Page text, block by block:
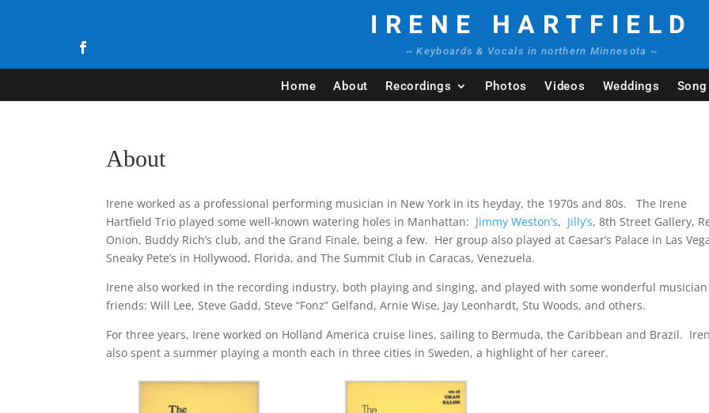
IRENE HARTFIELD
~ Keyboards & Vocals in northern Minnesota ~
Home About Recordings Photos Videos Weddings
About
Irene worked as a professional performing musician in New York in its heyday, the 1970s and 80s. The Irene
Hartfield Trio played some well-known watering holes in Manhattan: Jimmy Weston’s, Jilly’s, 8th Street Gallery,
Onion, Buddy Rich’s club, and the Grand Finale, being a few. Her group also played at Caesar’s Palace in Las
Sneaky Pete’s in Hollywood, Florida, and The Summit Club in Caracas, Venezuela.
Irene also worked in the recording industry, both playing and singing, and played with some wonderful musician
friends: Will Lee, Steve Gadd, Steve “Fonz” Gelfand, Arnie Wise, Jay Leonhardt, Stu Woods, and others.
For three years, Irene worked on Holland America cruise lines, sailing to Bermuda, the Caribbean and Brazil.
also spent a summer playing a month each in three cities in Sweden, a highlight of her career.